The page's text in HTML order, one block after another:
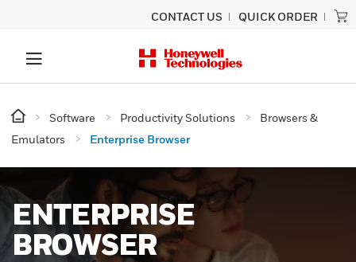
CONTACT US QUICK ORDER
Software Productivity Solutions
Browsers &
Emulators
Enterprise Browser
ENTERPRISE
BROWSER